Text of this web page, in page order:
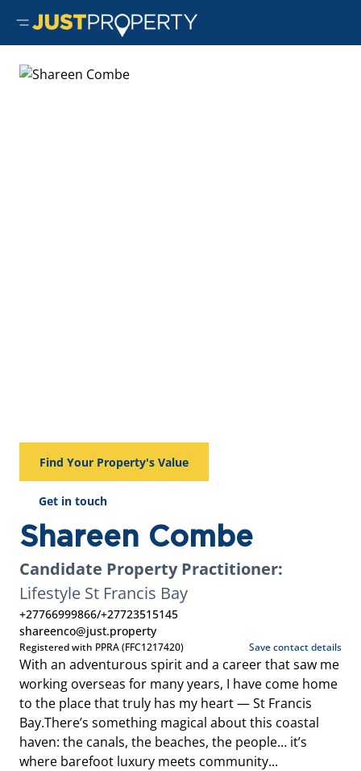
Find Your Property's Value
Get in touch
Shareen Combe
Candidate Property Practitioner:
Lifestyle St Francis Bay
+27766999866/+27723515145
shareenco@just.property
Registered with PPRA (FFC1217420) Save contact details
With an adventurous spirit and a career that saw me
working overseas for many years, I have come home
to the place that truly has my heart — St Francis
Bay.There’s something magical about this coastal
haven: the canals, the beaches, the people… it’s
where barefoot luxury meets community...